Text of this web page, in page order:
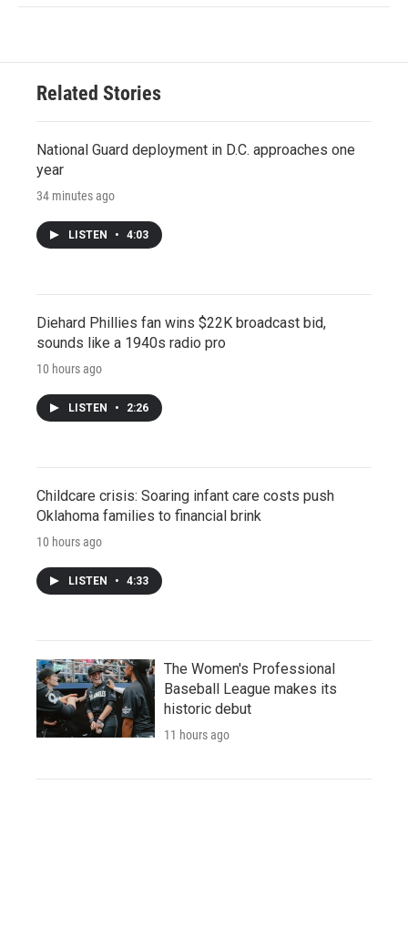
Related Stories
National Guard deployment in D.C. approaches one
year
34 minutes ago
LISTEN • 4:03
Diehard Phillies fan wins $22K broadcast bid,
sounds like a 1940s radio pro
10 hours ago
LISTEN • 2:26
Childcare crisis: Soaring infant care costs push
Oklahoma families to financial brink
10 hours ago
LISTEN • 4:33
The Women's Professional
Baseball League makes its
historic debut
11 hours ago